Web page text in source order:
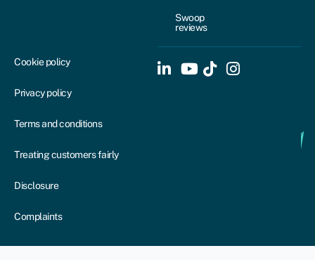
Swoop
reviews
Cookie policy
Privacy policy
Terms and conditions
Treating customers fairly
Disclosure
Complaints